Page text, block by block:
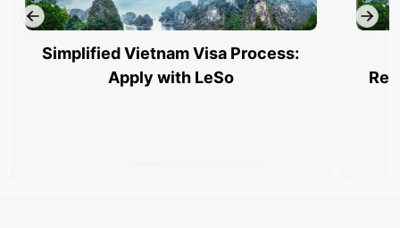
Simplified Vietnam Visa Process:
Apply with LeSo